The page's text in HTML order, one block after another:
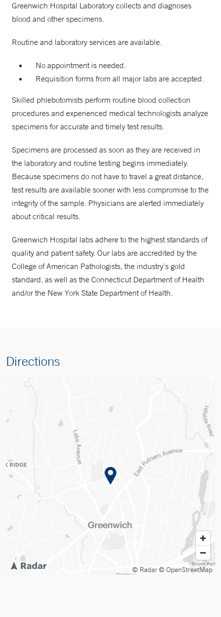
Greenwich Hospital Laboratory collects and diagnoses
blood and other specimens.
Routine and laboratory services are available.
No appointment is needed.
Requisition forms from all major labs are accepted.
Skilled phlebotomists perform routine blood collection
procedures and experienced medical technologists analyze
specimens for accurate and timely test results.
Specimens are processed as soon as they are received in
the laboratory and routine testing begins immediately.
Because specimens do not have to travel a great distance,
test results are available sooner with less compromise to the
integrity of the sample. Physicians are alerted immediately
about critical results.
Greenwich Hospital labs adhere to the highest standards of
quality and patient safety. Our labs are accredited by the
College of American Pathologists, the industry’s gold
standard, as well as the Connecticut Department of Health
and/or the New York State Department of Health.
Directions
© Radar© OpenStreetMap